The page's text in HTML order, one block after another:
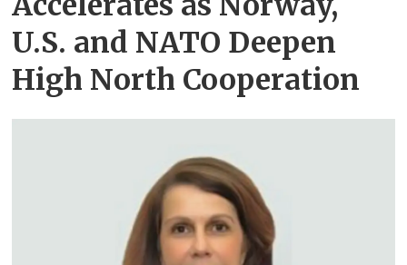
U.S. and NATO Deepen
High North Cooperation